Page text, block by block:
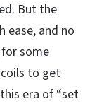
But the
ease, and no
some
to get
era of “set